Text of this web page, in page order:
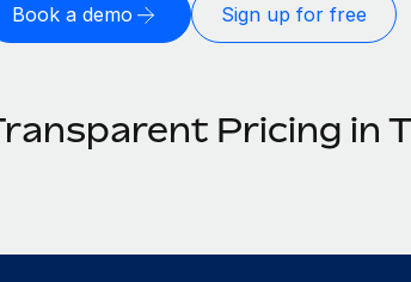
Book a demo Sign up for free
Pricing in